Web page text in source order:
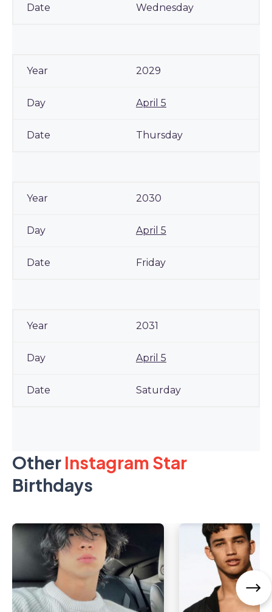
Wednesday
2029
April 5
Thursday
2030
April 5
Friday
2031
April 5
Saturday
Other Instagram Star
Birthdays